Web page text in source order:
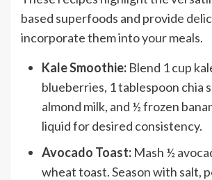
based superfoods and provide
incorporate them into your meals.
Kale Smoothie: Blend 1 cup
blueberries, 1 tablespoon chia
almond milk, and ½ frozen
liquid for desired consistency.
Avocado Toast: Mash ½
wheat toast. Season with salt,